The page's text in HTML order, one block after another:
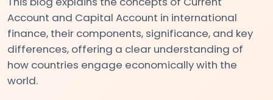
Account and Capital Account in international
finance, their components, significance, and key
differences, offering a clear understanding of
how countries engage economically with the
world.
Definition
and
Scope
of
Economics